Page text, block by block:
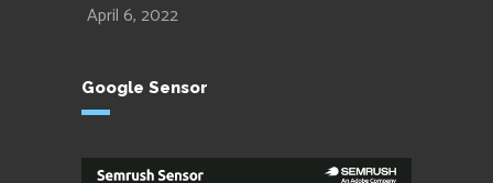
April 6, 2022
Google Sensor